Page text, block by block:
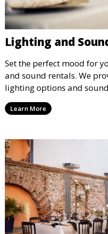
Lighting and
Set the perfect mood for
and sound rentals. We
lighting options and
party, whether it’s a
concert.
Learn More